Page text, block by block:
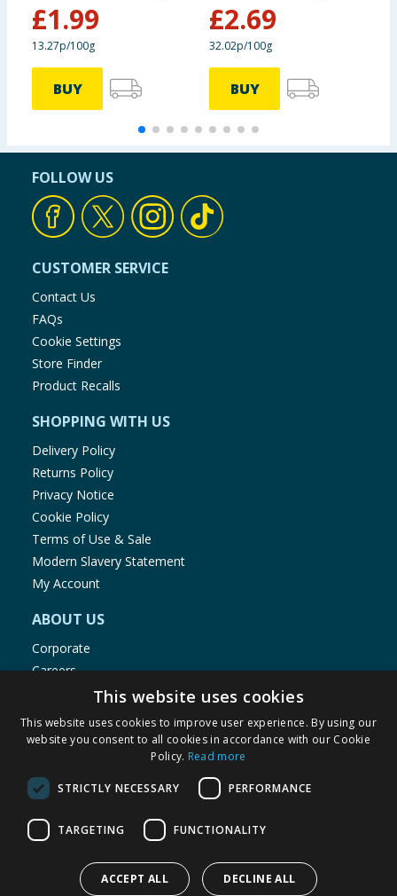
£1.99
13.27p/100g
BUY
£2.69
32.02p/100g
BUY
FOLLOW US
CUSTOMER SERVICE
Contact Us
FAQs
Cookie Settings
Store Finder
Product Recalls
SHOPPING WITH US
Delivery Policy
Returns Policy
Privacy Notice
Cookie Policy
Terms of Use & Sale
Modern Slavery Statement
My Account
ABOUT US
Corporate
Careers
Store Locator
Staff Portal
© 1976-2025 TJ Morris Ltd
(235
This website uses cookies
This website uses cookies to improve user experience. By using our
website you consent to all cookies in accordance with our Cookie
Policy. Read more
STRICTLY NECESSARY PERFORMANCE
TARGETING FUNCTIONALITY
ACCEPT ALL DECLINE ALL